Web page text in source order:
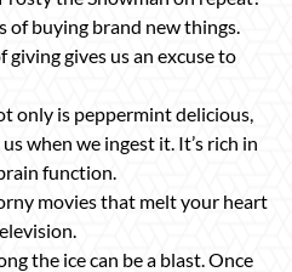
of buying brand new things.
giving gives us an excuse to
only is peppermint delicious,
when we ingest it. It’s rich in
function.
movies that melt your heart
the ice can be a blast. Once